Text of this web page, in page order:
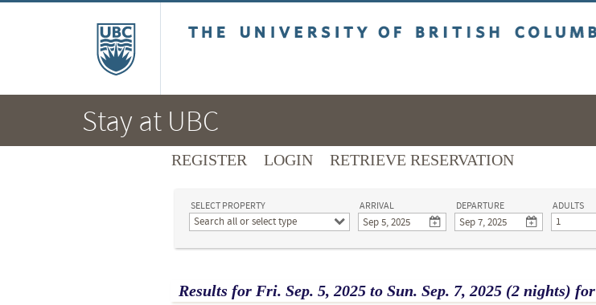
Stay at UBC
REGISTER LOGIN RETRIEVE RESERVATION
SELECT PROPERTY
Search all or select type
ARRIVAL DEPARTURE ADULTS
1
Results for Fri. Sep. 5, 2025 to Sun. Sep. 7, 2025 (2 nights) for